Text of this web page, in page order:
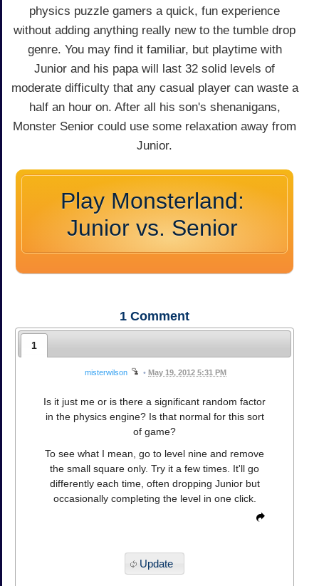
physics puzzle gamers a quick, fun experience
without adding anything really new to the tumble drop
genre. You may find it familiar, but playtime with
Junior and his papa will last 32 solid levels of
moderate difficulty that any casual player can waste a
half an hour on. After all his son's shenanigans,
Monster Senior could use some relaxation away from
Junior.
Play Monsterland:
Junior vs. Senior
1 Comment
1
misterwilson • May 19, 2012 5:31 PM
Is it just me or is there a significant random factor
in the physics engine? Is that normal for this sort
of game?
To see what I mean, go to level nine and remove
the small square only. Try it a few times. It'll go
differently each time, often dropping Junior but
occasionally completing the level in one click.
Update